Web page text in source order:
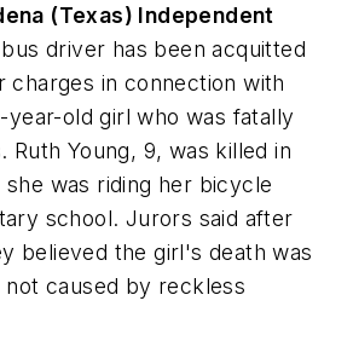
(Texas) Independent
bus driver has been acquitted
charges in connection with
year-old girl who was fatally
Young, 9, was killed in
was riding her bicycle
school. Jurors said after
believed the girl's death was
not caused by reckless